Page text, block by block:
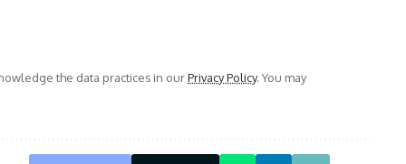
the data practices in ourPrivacy Policy. You may